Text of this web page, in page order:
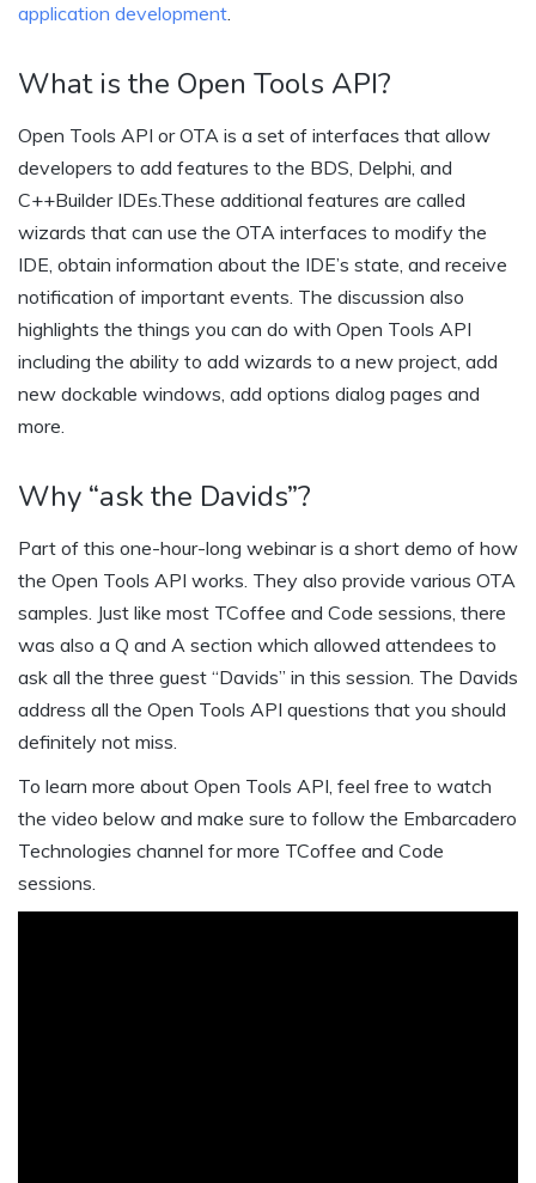
application development.
What is the Open Tools API?
Open Tools API or OTA is a set of interfaces that allow
developers to add features to the BDS, Delphi, and
C++Builder IDEs.These additional features are called
wizards that can use the OTA interfaces to modify the
IDE, obtain information about the IDE’s state, and receive
notification of important events. The discussion also
highlights the things you can do with Open Tools API
including the ability to add wizards to a new project, add
new dockable windows, add options dialog pages and
more.
Why “ask the Davids”?
Part of this one-hour-long webinar is a short demo of how
the Open Tools API works. They also provide various OTA
samples. Just like most TCoffee and Code sessions, there
was also a Q and A section which allowed attendees to
ask all the three guest “Davids” in this session. The Davids
address all the Open Tools API questions that you should
definitely not miss.
To learn more about Open Tools API, feel free to watch
the video below and make sure to follow the Embarcadero
Technologies channel for more TCoffee and Code
sessions.